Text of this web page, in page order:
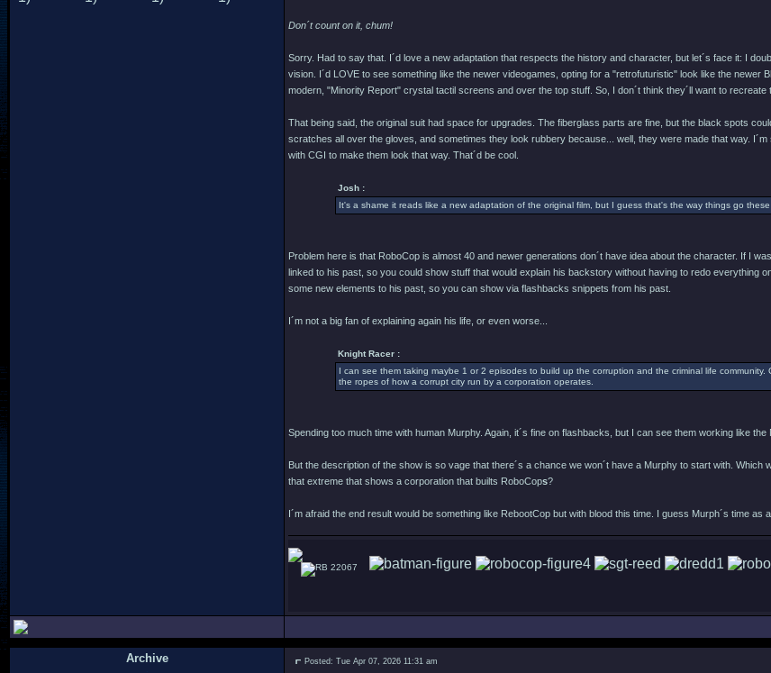
Don´t count on it, chum!
Sorry. Had to say that. I´d love a new adaptation that respects the history and character, but let´s face it: I
vision. I´d LOVE to see something like the newer videogames, opting for a "retrofuturistic" look like the newer
modern, "Minority Report" crystal tactil screens and over the top stuff. So, I don´t think they´ll want to recreate
That being said, the original suit had space for upgrades. The fiberglass parts are fine, but the black spots
scratches all over the gloves, and sometimes they look rubbery because... well, they were made that way.
with CGI to make them look that way. That´d be cool.
Josh :
It's a shame it reads like a new adaptation of the original film, but I guess that's the way things go these
Problem here is that RoboCop is almost 40 and newer generations don´t have idea about the character. If I
linked to his past, so you could show stuff that would explain his backstory without having to redo everything
some new elements to his past, so you can show via flashbacks snippets from his past.
I´m not a big fan of explaining again his life, or even worse...
Knight Racer :
I can see them taking maybe 1 or 2 episodes to build up the corruption and the criminal life
the ropes of how a corrupt city run by a corporation operates.
Spending too much time with human Murphy. Again, it´s fine on flashbacks, but I can see them working like
But the description of the show is so vage that there´s a chance we won´t have a Murphy to start with.
that extreme that shows a corporation that builts RoboCops?
I´m afraid the end result would be something like RebootCop but with blood this time. I guess Murph´s time as
22067
Archive Posted: Tue Apr 07, 2026 11:31 am